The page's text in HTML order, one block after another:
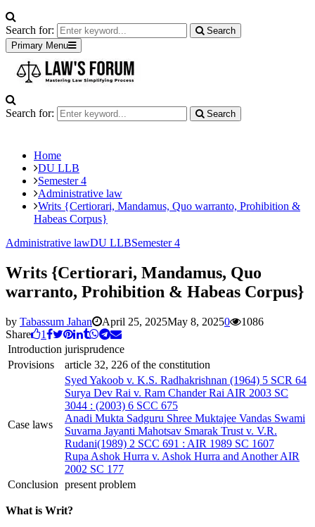
Search for:
Search
Primary Menu
Search for: Search
Home
DU LLB
Semester 4
Administrative law
Writs {Certiorari, Mandamus, Quo warranto, Prohibition &
Habeas Corpus}
Administrative lawDU LLBSemester 4
Writs {Certiorari, Mandamus, Quo
warranto, Prohibition & Habeas Corpus}
by Tabassum Jahan April 25, 2025May 8, 20250
1086
Share
1
Introduction jurisprudence
Provisions
article 32, 226 of the constitution
Case laws
Syed Yakoob v. K.S. Radhakrishnan (1964) 5 SCR 64
Surya Dev Rai v. Ram Chander Rai AIR 2003 SC
3044 : (2003) 6 SCC 675
Anadi Mukta Sadguru Shree Muktajee Vandas Swami
Suvarna Jayanti Mahotsav Smarak Trust v. V.R.
Rudani(1989) 2 SCC 691 : AIR 1989 SC 1607
Rupa Ashok Hurra v. Ashok Hurra and Another AIR
2002 SC 177
Conclusion present problem
What is Writ?